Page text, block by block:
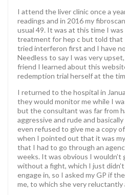
I attend the liver clinic once a
readings and in 2016 my
usual 49. It was at this time I
treatment for hep c but told that I
tried interferon first and I have
Needless to say I was very
friend I learned about this
redemption trial herself at the
I returned to the hospital in
they would monitor me while I
but the consultant was far from
aggressive and rude and
even refused to give me a copy
when I pointed out that it was
that I had to go through an
weeks. It was obvious I wouldn’t
without a fight, which I just
engage in, so I asked my GP if
me, to which she very reluctantly